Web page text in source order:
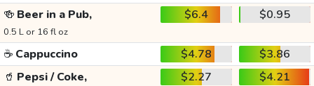
🍻 Beer in a Pub,
0.5 L or 16 fl oz
$6.4 $0.95
☕ Cappuccino $4.78
$3.86
🥤 Pepsi / Coke, $2.27 $4.21